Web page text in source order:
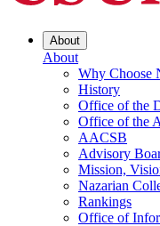
About
About
Why Choose
History
Office of the
Office of the
AACSB
Advisory
Mission,
Nazarian
Rankings
Office of